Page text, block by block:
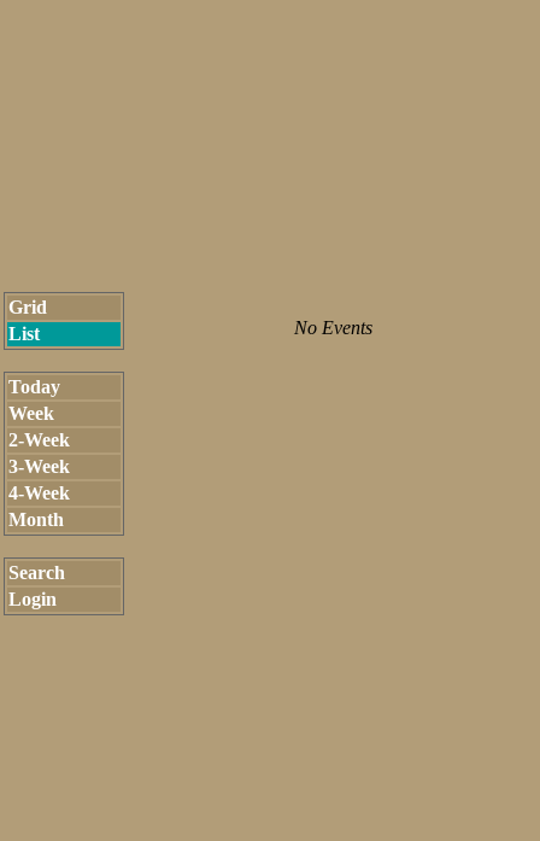
Grid
List
Today
Week
2-Week
3-Week
4-Week
Month
Search
Login
No Events